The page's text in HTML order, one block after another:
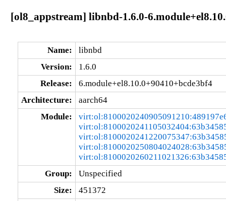
[ol8_appstream] libnbd-1.6.0-
Name:
libnbd
Version:
1.6.0
Release:
6.module+el8.10.0+90410+bcde3bf4
Architecture:
aarch64
Module:
Group:
Unspecified
Size:
451372